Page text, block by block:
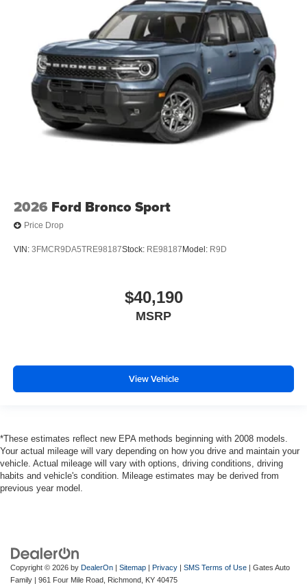
2026 Ford Bronco Sport
Price Drop
VIN: 3FMCR9DA5TRE98187Stock: RE98187 Model: R9D
$40,190
MSRP
View Vehicle
*These estimates reflect new EPA methods beginning with 2008 models.
Your actual mileage will vary depending on how you drive and maintain your
vehicle. Actual mileage will vary with options, driving conditions, driving
habits and vehicle's condition. Mileage estimates may be derived from
previous year model.
Copyright © 2026 by DealerOn | Sitemap | Privacy | SMS Terms of Use | Gates Auto
Family | 961 Four Mile Road, Richmond, KY 40475